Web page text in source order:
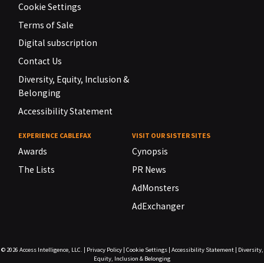
Cookie Settings
Terms of Sale
Digital subscription
Contact Us
Diversity, Equity, Inclusion &
Belonging
Accessibility Statement
EXPERIENCE CABLEFAX
Awards
The Lists
VISIT OUR SISTER SITES
Cynopsis
PR News
AdMonsters
AdExchanger
© 2026 Access Intelligence, LLC. | Privacy Policy| Cookie Settings| Accessibility Statement| Diversity,
Equity, Inclusion & Belonging